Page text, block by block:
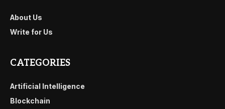
About Us
Write for Us
CATEGORIES
Artificial Intelligence
Blockchain